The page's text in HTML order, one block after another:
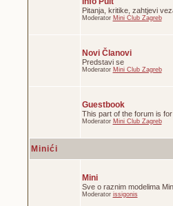
Pitanja, kritike, zahtjevi
Moderator Mini Club Zagreb
Novi Članovi
Predstavi se
Moderator Mini Club Zagreb
Guestbook
This part of the forum is
Moderator Mini Club Zagreb
Minići
Mini
Sve o raznim modelima
Moderator issigonis